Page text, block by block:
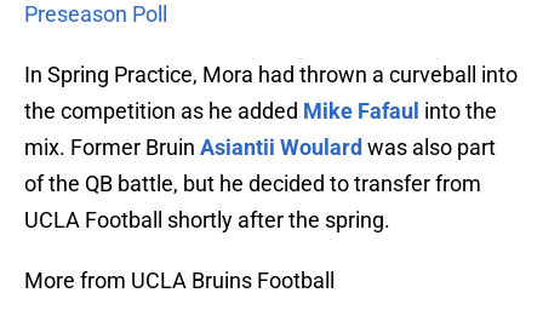
Preseason Poll
In Spring Practice, Mora had thrown a curveball into
the competition as he added Mike Fafaul into the
mix. Former Bruin Asiantii Woulard was also part
of the QB battle, but he decided to transfer from
UCLA Football shortly after the spring.
More from UCLA Bruins Football